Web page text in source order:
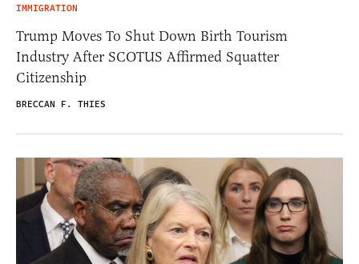
IMMIGRATION
Trump Moves To Shut Down Birth Tourism
Industry After SCOTUS Affirmed Squatter
Citizenship
BRECCAN F. THIES